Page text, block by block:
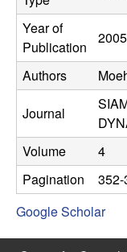
t
r
o
l
,
D
y
Year of
Publication
2005
Authors
Journal
Volume
4
Pagination
Google Scholar